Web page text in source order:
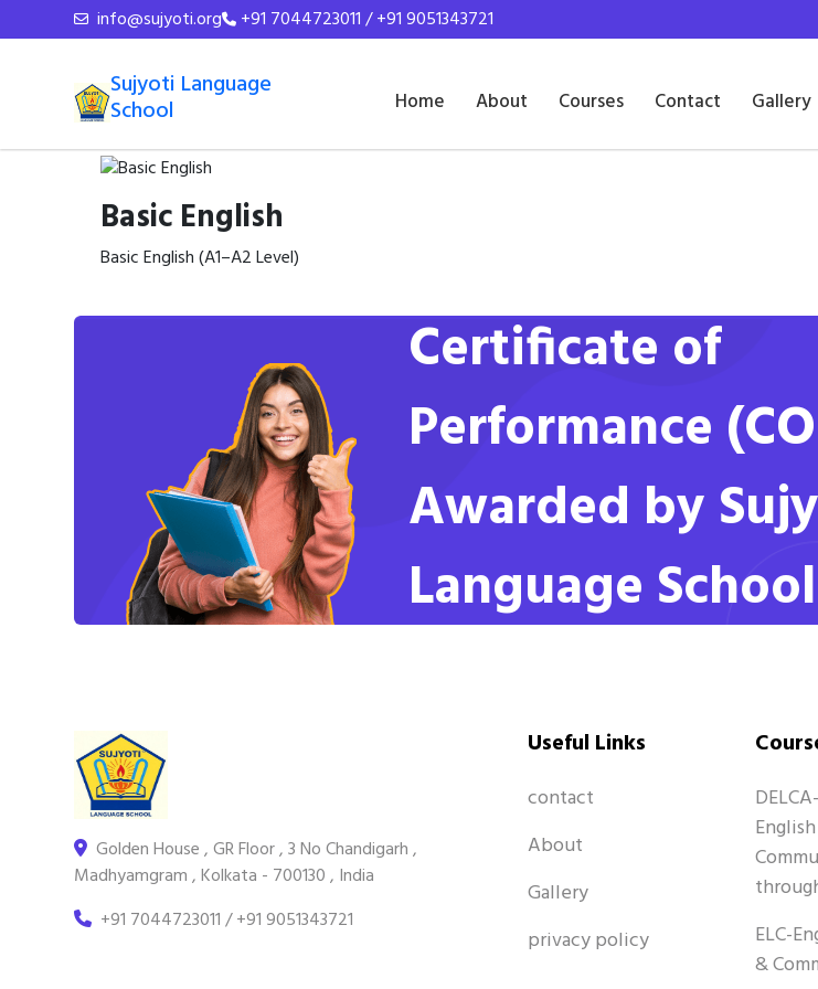
info@sujyoti.org +91 7044723011 / +91 9051343721
Sujyoti Language
School Home About Courses Contact Gallery
Basic English
Basic English (A1–A2 Level)
Certificate of
Performance
Awarded by
Language School
Golden House , GR Floor , 3 No Chandigarh ,
Madhyamgram , Kolkata - 700130 , India
+91 7044723011 / +91 9051343721
Useful Links
contact
About
Gallery
privacy policy
ELC-
&